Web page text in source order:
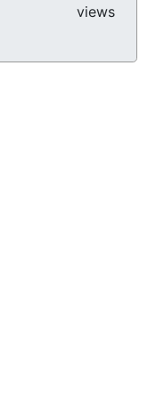
views